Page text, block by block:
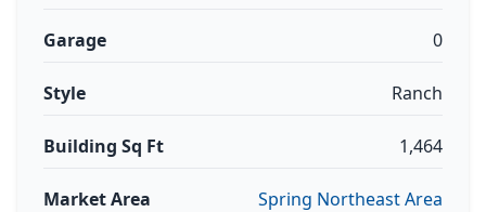
Garage 0
Style Ranch
Building Sq Ft 1,464
Market Area Spring Northeast Area